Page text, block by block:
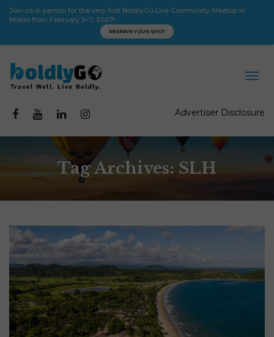
Join us in person for the very first BoldlyGo Live Community Meetup in
Miami from February 5–7, 2027!
RESERVE YOUR SPOT
Advertiser Disclosure
Tag Archives: SLH